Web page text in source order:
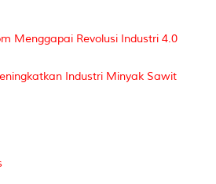
Menggapai Revolusi Industri 4.0
Industri Minyak Sawit